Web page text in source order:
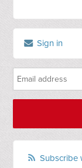
Sign in
Subscribe